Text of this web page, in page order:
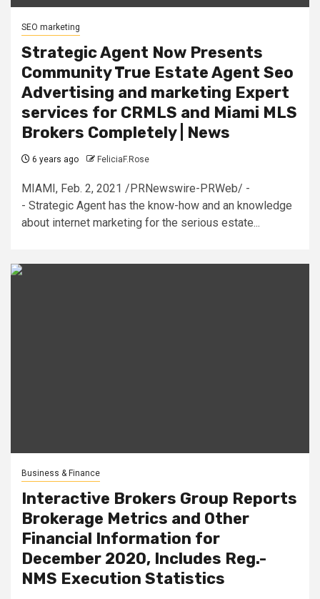
SEO marketing
Strategic Agent Now Presents
Community True Estate Agent Seo
Advertising and marketing Expert
services for CRMLS and Miami MLS
Brokers Completely | News
6 years ago FeliciaF.Rose
MIAMI, Feb. 2, 2021 /PRNewswire-PRWeb/ -
- Strategic Agent has the know-how and an knowledge
about internet marketing for the serious estate...
Business & Finance
Interactive Brokers Group Reports
Brokerage Metrics and Other
Financial Information for
December 2020, Includes Reg.-
NMS Execution Statistics